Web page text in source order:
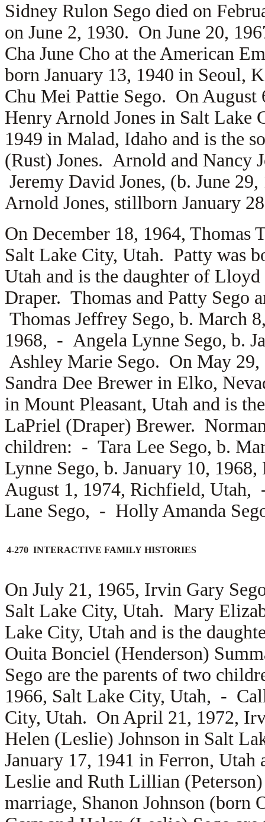
Sidney Rulon Sego died on
on June 2, 1930. On June 20,
Cha June Cho at the American
born January 13, 1940 in Seoul,
Chu Mei Pattie Sego. On
Henry Arnold Jones in Salt
1949 in Malad, Idaho and is the
(Rust) Jones. Arnold and Nancy
Jeremy David Jones, (b. June
Arnold Jones, stillborn January
On December 18, 1964, Thomas
Salt Lake City, Utah. Patty was
Utah and is the daughter of Lloyd
Draper. Thomas and Patty Sego
Thomas Jeffrey Sego, b. March
1968, - Angela Lynne Sego, b.
Ashley Marie Sego. On May
Sandra Dee Brewer in Elko,
in Mount Pleasant, Utah and is
LaPriel (Draper) Brewer.
children: - Tara Lee Sego, b.
Lynne Sego, b. January 10,
August 1, 1974, Richfield,
Lane Sego, - Holly Amanda
4-270 INTERACTIVE FAMILY HISTORIES
On July 21, 1965, Irvin Gary
Salt Lake City, Utah. Mary
Lake City, Utah and is the
Ouita Bonciel (Henderson)
Sego are the parents of two
1966, Salt Lake City, Utah, -
City, Utah. On April 21, 1972,
Helen (Leslie) Johnson in Salt
January 17, 1941 in Ferron,
Leslie and Ruth Lillian
marriage, Shanon Johnson